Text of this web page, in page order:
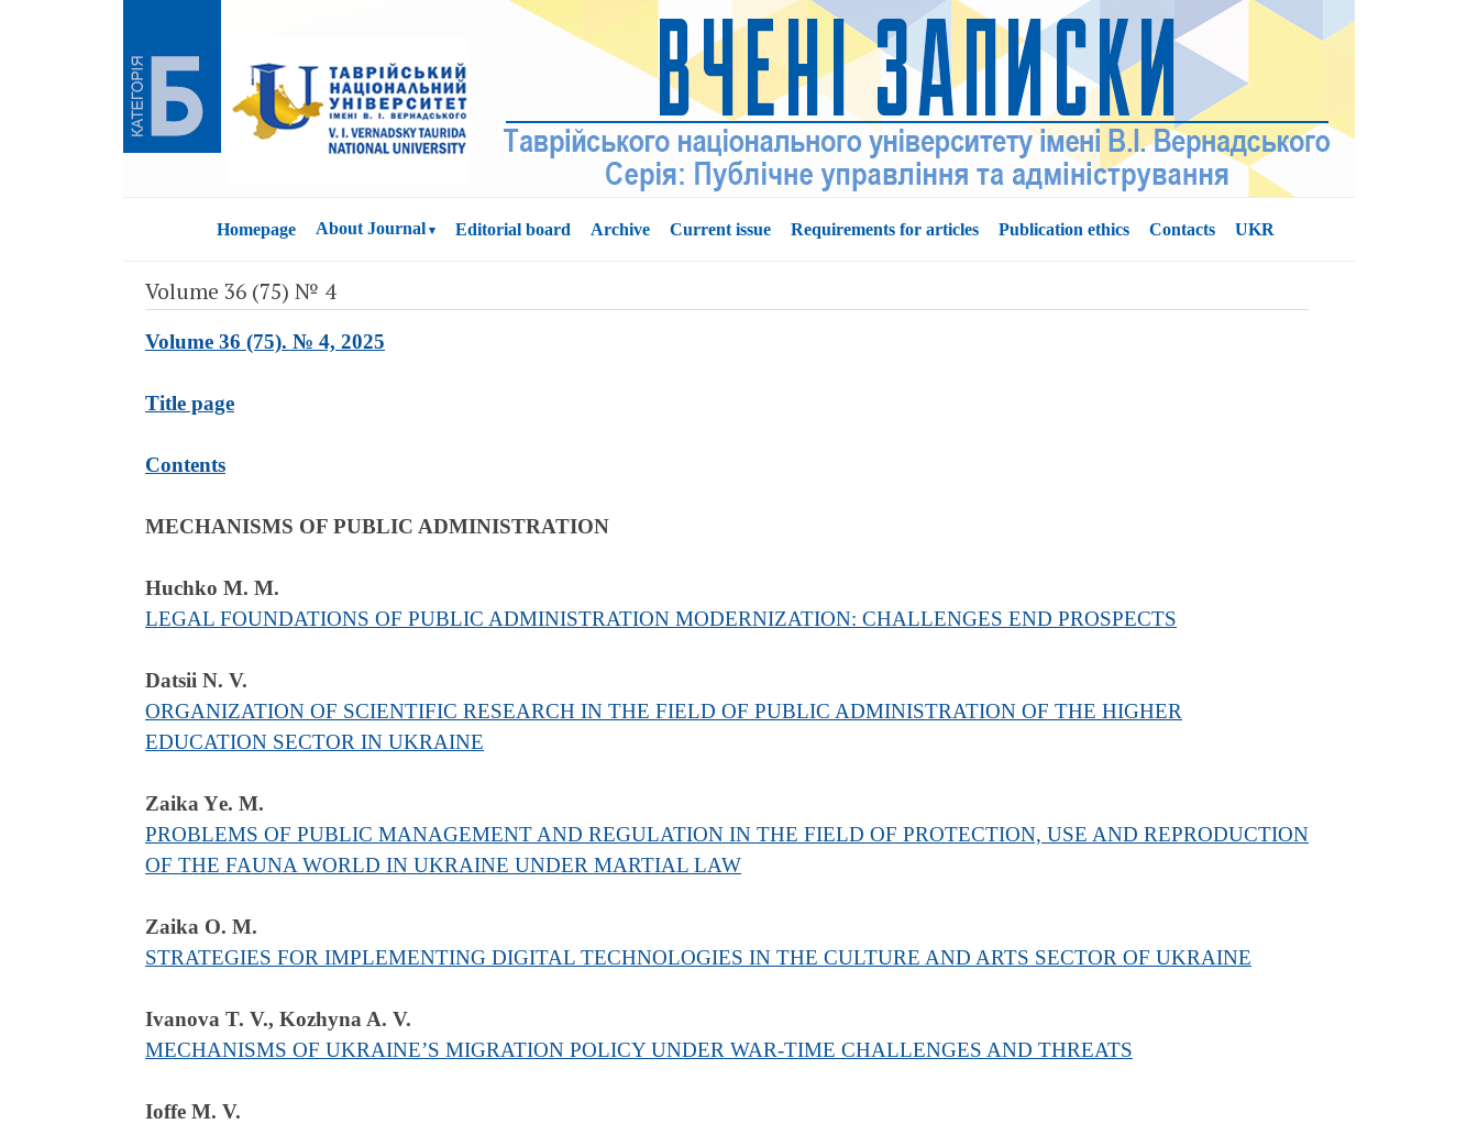
Homepage About Journal Editorial board Archive Current issue Requirements for articles Publication ethics Contacts UKR
Volume 36 (75) № 4
Volume 36 (75). № 4, 2025
Title page
Contents
MECHANISMS OF PUBLIC ADMINISTRATION
Huchko M. M.
LEGAL FOUNDATIONS OF PUBLIC ADMINISTRATION MODERNIZATION: CHALLENGES END PROSPECTS
Datsii N. V.
ORGANIZATION OF SCIENTIFIC RESEARCH IN THE FIELD OF PUBLIC ADMINISTRATION OF THE HIGHER
EDUCATION SECTOR IN UKRAINE
Zaika Yе. M.
PROBLEMS OF PUBLIC MANAGEMENT AND REGULATION IN THE FIELD OF PROTECTION, USE AND REPRODUCTION
OF THE FAUNA WORLD IN UKRAINE UNDER MARTIAL LAW
Zaika O. M.
STRATEGIES FOR IMPLEMENTING DIGITAL TECHNOLOGIES IN THE CULTURE AND ARTS SECTOR OF UKRAINE
Ivanova T. V., Kozhyna A. V.
MECHANISMS OF UKRAINE’S MIGRATION POLICY UNDER WAR-TIME CHALLENGES AND THREATS
Ioffe M. V.